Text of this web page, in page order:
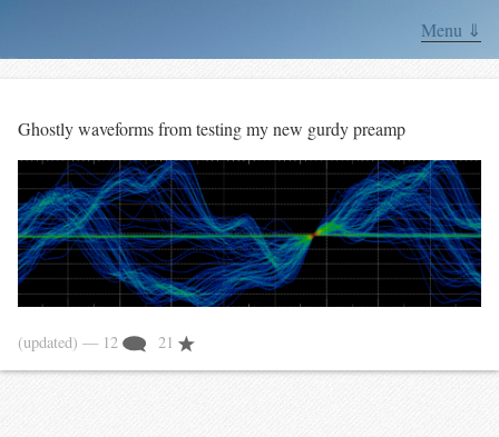
Menu ⇓
Ghostly waveforms from testing my new gurdy preamp
(updated) — 12 21